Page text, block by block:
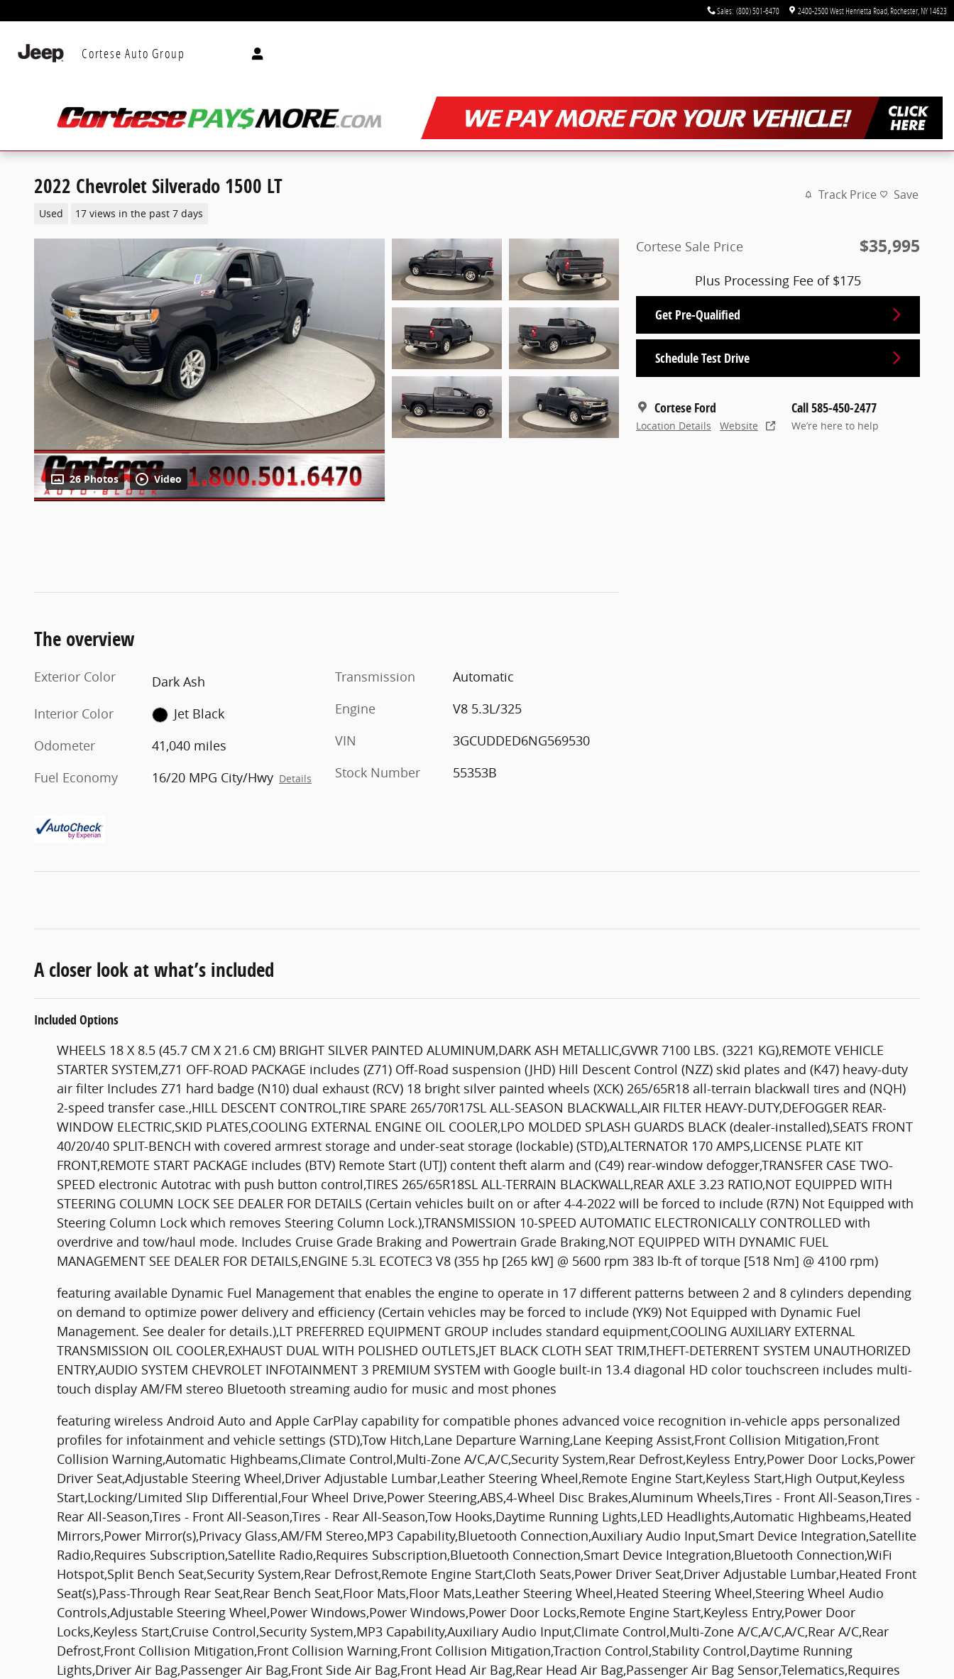
Sales: (800) 501-6470 2400-2500 West Henrietta Road Rochester, NY14623
Cortese Auto Group
2022 Chevrolet Silverado 1500 LT
Used 17 views in the past 7 days
Track Price Save
26 Photos Video
Cortese Sale Price $35,995
Plus Processing Fee of $175
Get Pre-Qualified
Schedule Test Drive
Cortese Ford
Location Details Website
Call 585-450-2477
We’re here to help
The overview
Exterior Color
Dark Ash
Interior Color
Jet Black
Odometer
41,040 miles
Fuel Economy
16/20 MPG City/Hwy Details
Transmission
Automatic
Engine
V8 5.3L/325
VIN
3GCUDDED6NG569530
Stock Number
55353B
A closer look at what’s included
Included Options
WHEELS 18 X 8.5 (45.7 CM X 21.6 CM) BRIGHT SILVER PAINTED ALUMINUM,DARK ASH METALLIC,GVWR 7100 LBS. (3221 KG),REMOTE VEHICLE
STARTER SYSTEM,Z71 OFF-ROAD PACKAGE includes (Z71) Off-Road suspension (JHD) Hill Descent Control (NZZ) skid plates and (K47) heavy-duty
air filter Includes Z71 hard badge (N10) dual exhaust (RCV) 18 bright silver painted wheels (XCK) 265/65R18 all-terrain blackwall tires and (NQH)
2-speed transfer case.,HILL DESCENT CONTROL,TIRE SPARE 265/70R17SL ALL-SEASON BLACKWALL,AIR FILTER HEAVY-DUTY,DEFOGGER REAR-
WINDOW ELECTRIC,SKID PLATES,COOLING EXTERNAL ENGINE OIL COOLER,LPO MOLDED SPLASH GUARDS BLACK (dealer-installed),SEATS FRONT
40/20/40 SPLIT-BENCH with covered armrest storage and under-seat storage (lockable) (STD),ALTERNATOR 170 AMPS,LICENSE PLATE KIT
FRONT,REMOTE START PACKAGE includes (BTV) Remote Start (UTJ) content theft alarm and (C49) rear-window defogger,TRANSFER CASE TWO-
SPEED electronic Autotrac with push button control,TIRES 265/65R18SL ALL-TERRAIN BLACKWALL,REAR AXLE 3.23 RATIO,NOT EQUIPPED WITH
STEERING COLUMN LOCK SEE DEALER FOR DETAILS (Certain vehicles built on or after 4-4-2022 will be forced to include (R7N) Not Equipped with
Steering Column Lock which removes Steering Column Lock.),TRANSMISSION 10-SPEED AUTOMATIC ELECTRONICALLY CONTROLLED with
overdrive and tow/haul mode. Includes Cruise Grade Braking and Powertrain Grade Braking,NOT EQUIPPED WITH DYNAMIC FUEL
MANAGEMENT SEE DEALER FOR DETAILS,ENGINE 5.3L ECOTEC3 V8 (355 hp [265 kW] @ 5600 rpm 383 lb-ft of torque [518 Nm] @ 4100 rpm)
featuring available Dynamic Fuel Management that enables the engine to operate in 17 different patterns between 2 and 8 cylinders depending
on demand to optimize power delivery and efficiency (Certain vehicles may be forced to include (YK9) Not Equipped with Dynamic Fuel
Management. See dealer for details.),LT PREFERRED EQUIPMENT GROUP includes standard equipment,COOLING AUXILIARY EXTERNAL
TRANSMISSION OIL COOLER,EXHAUST DUAL WITH POLISHED OUTLETS,JET BLACK CLOTH SEAT TRIM,THEFT-DETERRENT SYSTEM UNAUTHORIZED
ENTRY,AUDIO SYSTEM CHEVROLET INFOTAINMENT 3 PREMIUM SYSTEM with Google built-in 13.4 diagonal HD color touchscreen includes multi-
touch display AM/FM stereo Bluetooth streaming audio for music and most phones
featuring wireless Android Auto and Apple CarPlay capability for compatible phones advanced voice recognition in-vehicle apps personalized
profiles for infotainment and vehicle settings (STD),Tow Hitch,Lane Departure Warning,Lane Keeping Assist,Front Collision Mitigation,Front
Collision Warning,Automatic Highbeams,Climate Control,Multi-Zone A/C,A/C,Security System,Rear Defrost,Keyless Entry,Power Door Locks,Power
Driver Seat,Adjustable Steering Wheel,Driver Adjustable Lumbar,Leather Steering Wheel,Remote Engine Start,Keyless Start,High Output,Keyless
Start,Locking/Limited Slip Differential,Four Wheel Drive,Power Steering,ABS,4-Wheel Disc Brakes,Aluminum Wheels,Tires - Front All-Season,Tires -
Rear All-Season,Tires - Front All-Season,Tires - Rear All-Season,Tow Hooks,Daytime Running Lights,LED Headlights,Automatic Highbeams,Heated
Mirrors,Power Mirror(s),Privacy Glass,AM/FM Stereo,MP3 Capability,Bluetooth Connection,Auxiliary Audio Input,Smart Device Integration,Satellite
Radio,Requires Subscription,Satellite Radio,Requires Subscription,Bluetooth Connection,Smart Device Integration,Bluetooth Connection,WiFi
Hotspot,Split Bench Seat,Security System,Rear Defrost,Remote Engine Start,Cloth Seats,Power Driver Seat,Driver Adjustable Lumbar,Heated Front
Seat(s),Pass-Through Rear Seat,Rear Bench Seat,Floor Mats,Floor Mats,Leather Steering Wheel,Heated Steering Wheel,Steering Wheel Audio
Controls,Adjustable Steering Wheel,Power Windows,Power Windows,Power Door Locks,Remote Engine Start,Keyless Entry,Power Door
Locks,Keyless Start,Cruise Control,Security System,MP3 Capability,Auxiliary Audio Input,Climate Control,Multi-Zone A/C,A/C,A/C,Rear A/C,Rear
Defrost,Front Collision Mitigation,Front Collision Warning,Front Collision Mitigation,Traction Control,Stability Control,Daytime Running
Lights,Driver Air Bag,Passenger Air Bag,Front Side Air Bag,Front Head Air Bag,Rear Head Air Bag,Passenger Air Bag Sensor,Telematics,Requires